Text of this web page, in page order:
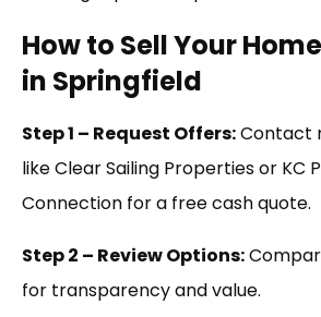
How to Sell Your
in Springfield
Step 1 – Request Offers:Contact
like Clear Sailing Properties or KC
Connection for a free cash quote.
Step 2 – Review Options:
for transparency and value.